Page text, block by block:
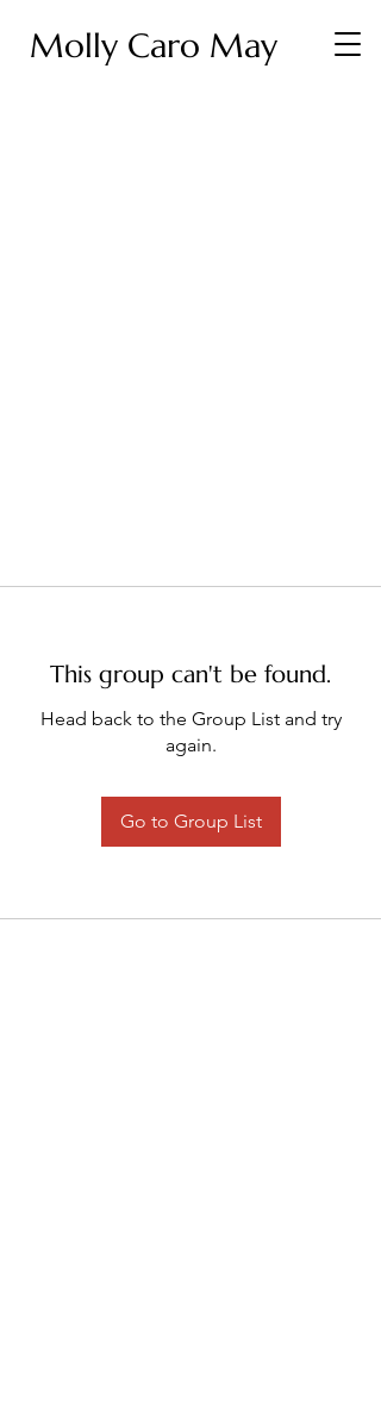
Molly Caro May
This group can't be found.
Head back to the Group List and try
again.
Go to Group List